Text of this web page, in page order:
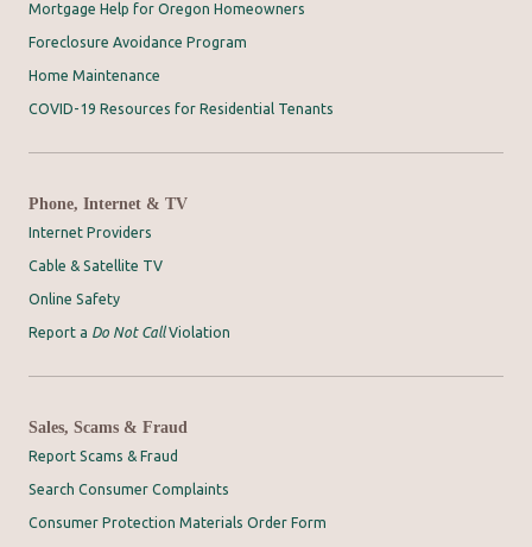
Mortgage Help for Oregon Homeowners
Foreclosure Avoidance Program
Home Maintenance
COVID-19 Resources for Residential Tenants
Phone, Internet & TV
Internet Providers
Cable & Satellite TV
Online Safety
Report a Do Not CallViolation
Sales, Scams & Fraud
Report Scams & Fraud
Search Consumer Complaints
Consumer Protection Materials Order Form